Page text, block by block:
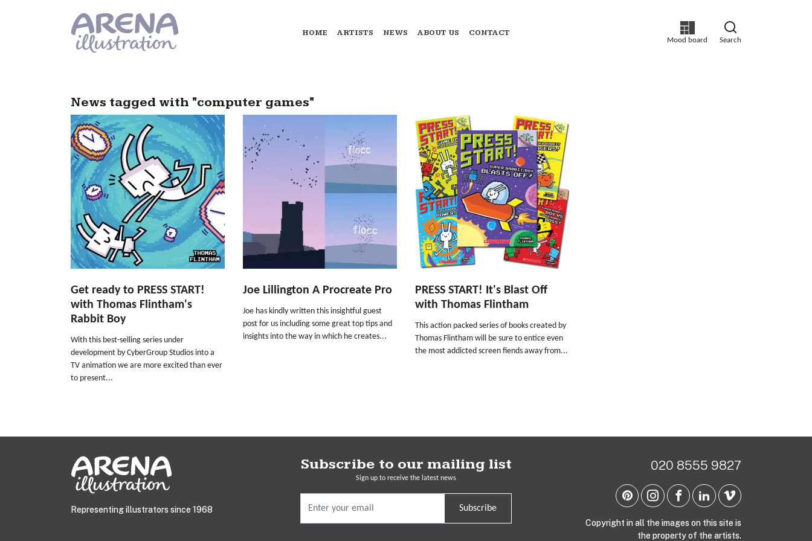
Mood board Search
HOME ARTISTS NEWS ABOUT US CONTACT
News tagged with "computer games"
Get ready to PRESS START!
with Thomas Flintham's
Rabbit Boy
With this best-selling series under
development by CyberGroup Studios into a
TV animation we are more excited than ever
to present...
Joe Lillington A Procreate Pro
Joe has kindly written this insightful guest
post for us including some great top tips and
insights into the way in which he creates...
PRESS START! It's Blast Off
with Thomas Flintham
This action packed series of books created by
Thomas Flintham will be sure to entice even
the most addicted screen fiends away from...
Representing illustrators since 1968
Subscribe to our mailing list
Sign up to receive the latest news
Subscribe
020 8555 9827
Copyright in all the images on this site is
the property of the artists.